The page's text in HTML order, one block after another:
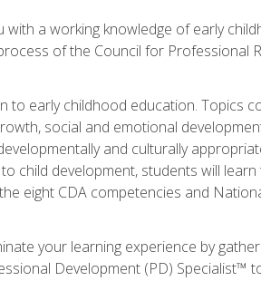
a working knowledge of early
of the Council for Professional
early childhood education. Topics
social and emotional
and culturally
child development, students will
eight CDA competencies and
your learning experience by
Development (PD) Specialist™